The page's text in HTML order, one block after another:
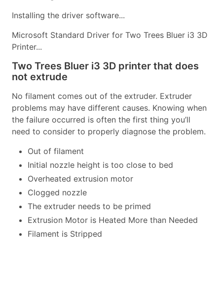
Installing the driver software...
Microsoft Standard Driver for Two Trees Bluer i3 3D
Printer...
Two Trees Bluer i3 3D printer that does
not extrude
No filament comes out of the extruder. Extruder
problems may have different causes. Knowing when
the failure occurred is often the first thing you’ll
need to consider to properly diagnose the problem.
Out of filament
Initial nozzle height is too close to bed
Overheated extrusion motor
Clogged nozzle
The extruder needs to be primed
Extrusion Motor is Heated More than Needed
Filament is Stripped